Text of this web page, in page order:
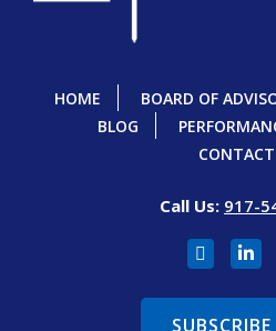
HOME BOARD OF
BLOG
Call Us: 917-